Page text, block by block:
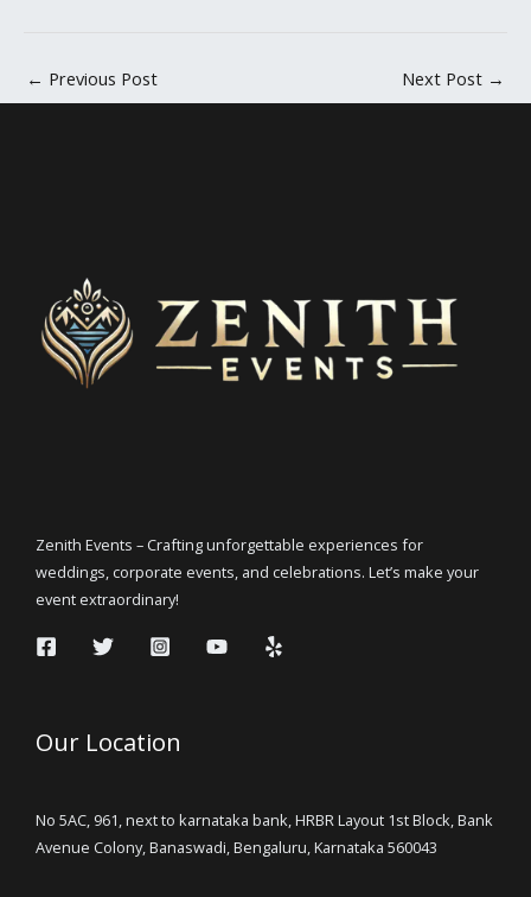
← Previous Post Next Post →
Zenith Events – Crafting unforgettable experiences for
weddings, corporate events, and celebrations. Let’s make your
event extraordinary!
Our Location
No 5AC, 961, next to karnataka bank, HRBR Layout 1st Block, Bank
Avenue Colony, Banaswadi, Bengaluru, Karnataka 560043